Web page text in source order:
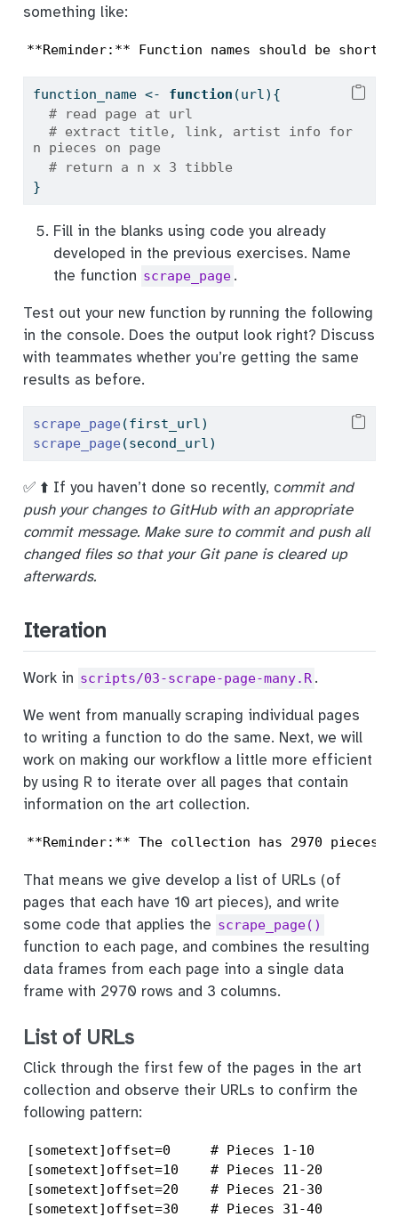
something like:
**Reminder:** Function names should be short
function_name <- function (url){
# read page at url
# extract title, link, artist info for
n pieces on page
# return a n x 3 tibble
}
Fill in the blanks using code you already
developed in the previous exercises. Name
the function scrape_page .
Test out your new function by running the following
in the console. Does the output look right? Discuss
with teammates whether you’re getting the same
results as before.
scrape_page (first_url)
scrape_page (second_url)
✅ ⬆️ If you haven’t done so recently, commit and
push your changes to GitHub with an appropriate
commit message. Make sure to commit and push all
changed files so that your Git pane is cleared up
afterwards.
Iteration
Work in scripts/03-scrape-page-many.R .
We went from manually scraping individual pages
to writing a function to do the same. Next, we will
work on making our workflow a little more efficient
by using R to iterate over all pages that contain
information on the art collection.
**Reminder:** The collection has 2970
That means we give develop a list of URLs (of
pages that each have 10 art pieces), and write
some code that applies the scrape_page()
function to each page, and combines the resulting
data frames from each page into a single data
frame with 2970 rows and 3 columns.
List of URLs
Click through the first few of the pages in the art
collection and observe their URLs to confirm the
following pattern:
[sometext]offset=0     # Pieces 1-10
[sometext]offset=10    # Pieces 11-20
[sometext]offset=20    # Pieces 21-30
[sometext]offset=30    # Pieces 31-40